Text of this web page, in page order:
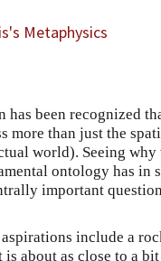
Metaphysics
has been recognized
more than just the
world). Seeing
ontology has in
important
include a
is about as close to a